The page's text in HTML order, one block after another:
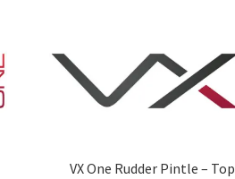
VX One Rudder Pintle – Top